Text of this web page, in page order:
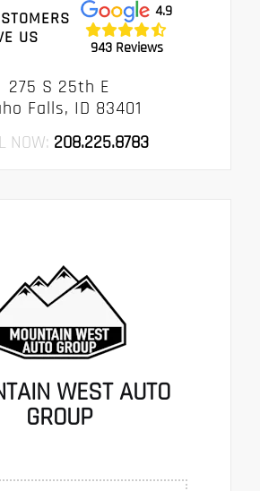
US
4.9
943 Reviews
275 S 25th E
Falls, ID 83401
NOW: 208.225.8783
WEST AUTO
GROUP